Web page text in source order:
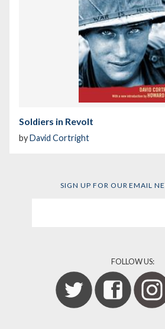
Soldiers in Revolt
byDavid Cortright
SIGN UP FOR OUR EMAIL
FOLLOW US: